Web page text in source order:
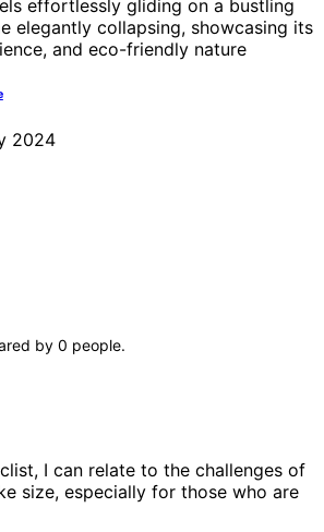
2024
by 0 people.
I can relate to the challenges of
size, especially for those who are